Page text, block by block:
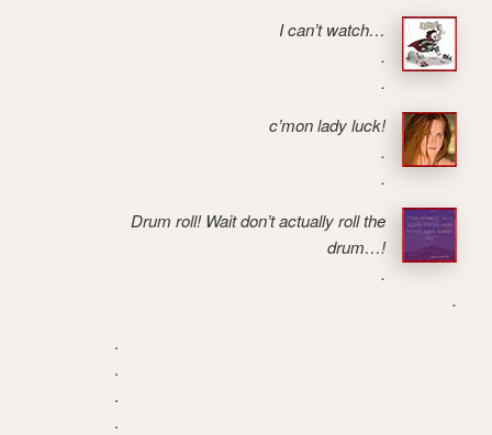
I can’t watch…
.
.
c’mon lady luck!
.
.
Drum roll! Wait don’t actually roll the
drum…!
.
.
.
.
.
.